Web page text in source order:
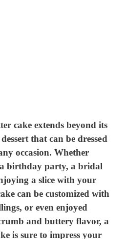
cake extends beyond its
that can be dressed
occasion. Whether
birthday party, a bridal
a slice with your
can be customized with
or even enjoyed
and buttery flavor, a
is sure to impress your